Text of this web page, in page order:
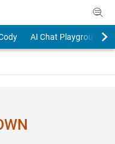
AI Chat Playground